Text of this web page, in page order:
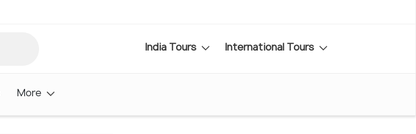
India Tours International Tours
More